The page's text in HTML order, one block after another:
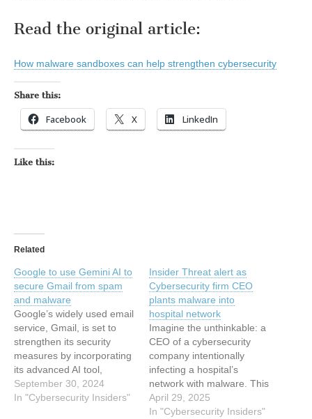
Read the original article:
How malware sandboxes can help strengthen cybersecurity
Share this:
Facebook X LinkedIn
Like this:
Related
Google to use Gemini AI to
secure Gmail from spam
and malware
Google’s widely used email
service, Gmail, is set to
strengthen its security
measures by incorporating
its advanced AI tool,
Gemini AI. This integration
aims to provide users with
September 30, 2024
In "Cybersecurity Insiders"
Insider Threat alert as
Cybersecurity firm CEO
plants malware into
hospital network
Imagine the unthinkable: a
CEO of a cybersecurity
company intentionally
infecting a hospital’s
network with malware. This
shocking scenario became
a reality in the United
April 29, 2025
In "Cybersecurity Insiders"